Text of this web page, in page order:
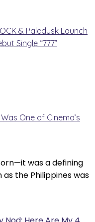
& Paledusk Launch
Single “777”
One of Cinema’s
was a defining
the Philippines was